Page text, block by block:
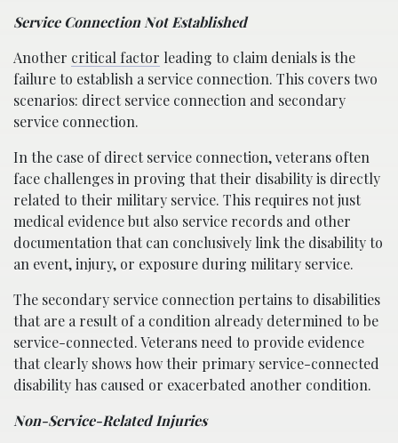
Service Connection Not Established
Another critical factor leading to claim denials is the
failure to establish a service connection. This covers two
scenarios: direct service connection and secondary
service connection.
In the case of direct service connection, veterans often
face challenges in proving that their disability is directly
related to their military service. This requires not just
medical evidence but also service records and other
documentation that can conclusively link the disability to
an event, injury, or exposure during military service.
The secondary service connection pertains to disabilities
that are a result of a condition already determined to be
service-connected. Veterans need to provide evidence
that clearly shows how their primary service-connected
disability has caused or exacerbated another condition.
Non-Service-Related Injuries